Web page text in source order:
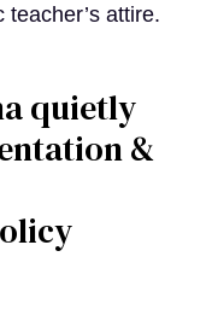
attire.
quietly
&